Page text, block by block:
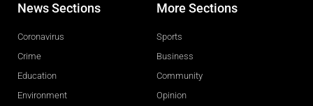
News Sections
Coronavirus
Crime
Education
Environment
More Sections
Sports
Business
Community
Opinion